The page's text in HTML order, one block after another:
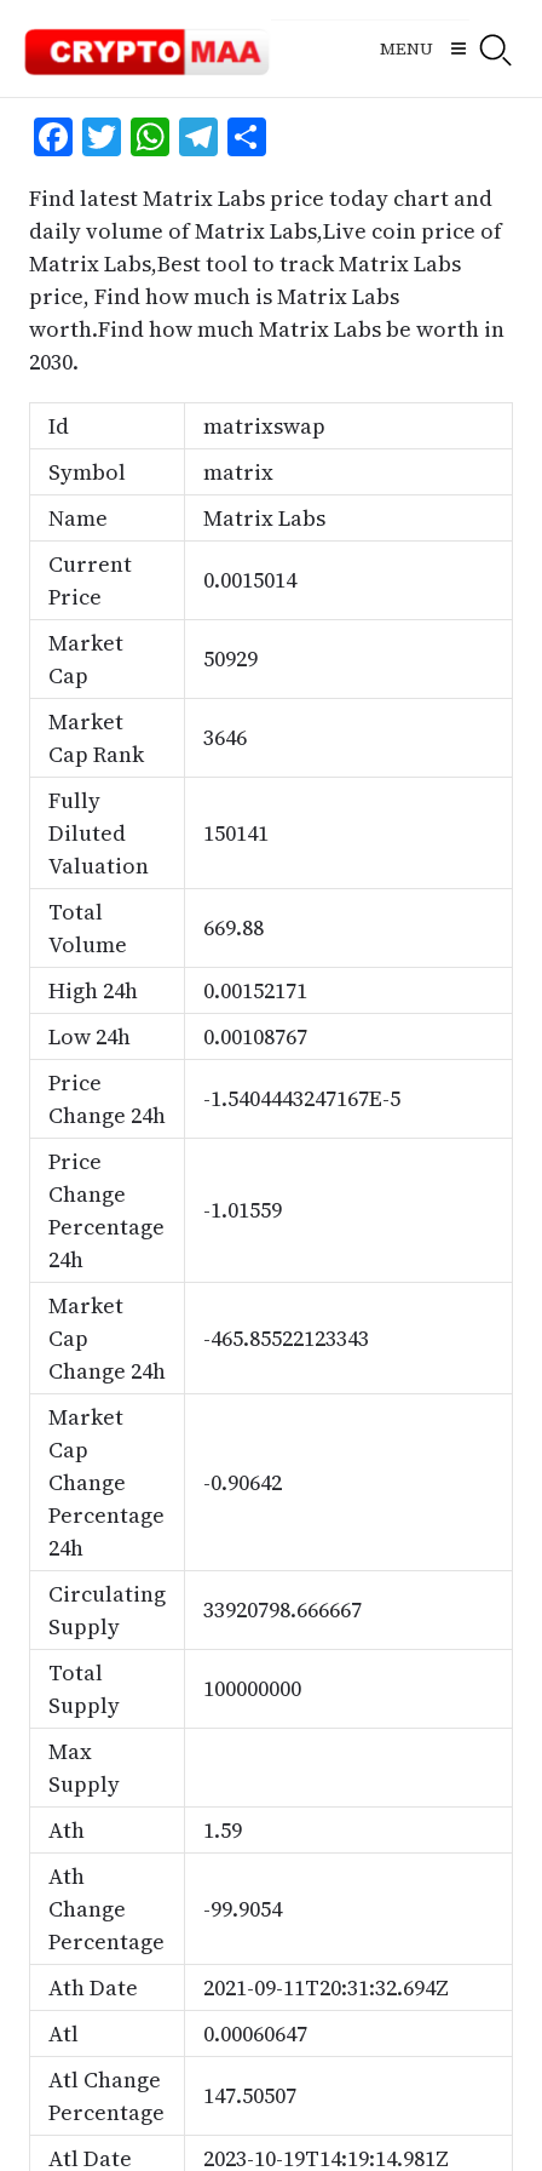
content
MENU
Facebook
Twitter
WhatsApp
Telegram
Share
Find latest Matrix Labs price today chart and
daily volume of Matrix Labs,Live coin price of
Matrix Labs,Best tool to track Matrix Labs
price, Find how much is Matrix Labs
worth.Find how much Matrix Labs be worth in
2030.
Id
matrixswap
Symbol
matrix
Name
Matrix Labs
Current
Price
0.0015014
Market
Cap
50929
Market
Cap Rank
3646
Fully
Diluted
Valuation
150141
Total
Volume
669.88
High 24h
0.00152171
Low 24h
0.00108767
Price
Change 24h
-1.5404443247167E-5
Price
Change
Percentage
24h
-1.01559
Market
Cap
Change 24h
-465.85522123343
Market
Cap
Change
Percentage
24h
-0.90642
Circulating
Supply
33920798.666667
Total
Supply
100000000
Max
Supply
Ath
1.59
Ath
Change
Percentage
-99.9054
Ath Date
2021-09-11T20:31:32.694Z
Atl
0.00060647
Atl Change
Percentage
147.50507
Atl Date 2023-10-19T14:19:14.981Z